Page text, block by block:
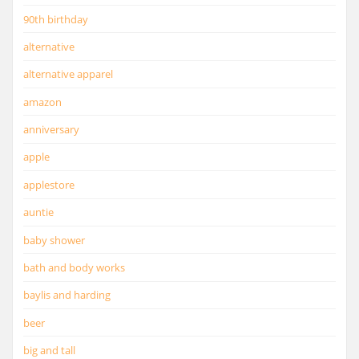
90th birthday
alternative
alternative apparel
amazon
anniversary
apple
applestore
auntie
baby shower
bath and body works
baylis and harding
beer
big and tall